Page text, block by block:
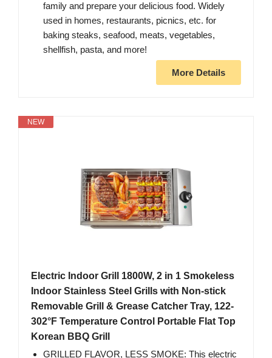
family and prepare your delicious food. Widely
used in homes, restaurants, picnics, etc. for
baking steaks, seafood, meats, vegetables,
shellfish, pasta, and more!
More Details
NEW
Electric Indoor Grill 1800W, 2 in 1 Smokeless
Indoor Stainless Steel Grills with Non-stick
Removable Grill & Grease Catcher Tray, 122-
302°F Temperature Control Portable Flat Top
Korean BBQ Grill
GRILLED FLAVOR, LESS SMOKE: This electric